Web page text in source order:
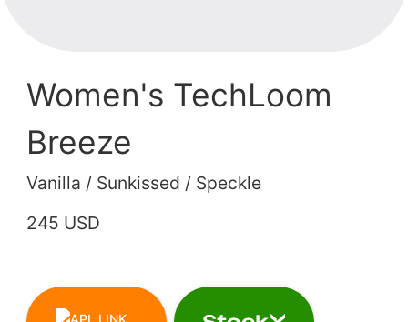
Women's TechLoom
Breeze
Vanilla / Sunkissed / Speckle
245 USD